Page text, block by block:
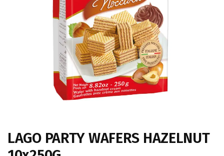
LAGO PARTY WAFERS HAZELNUT